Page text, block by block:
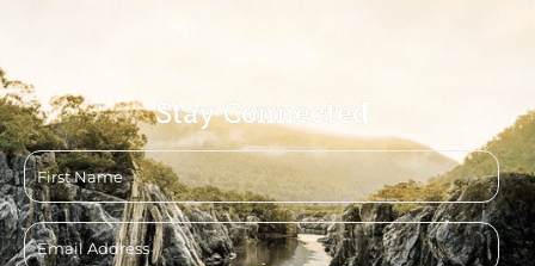
Stay Connected
First
name
Email
address